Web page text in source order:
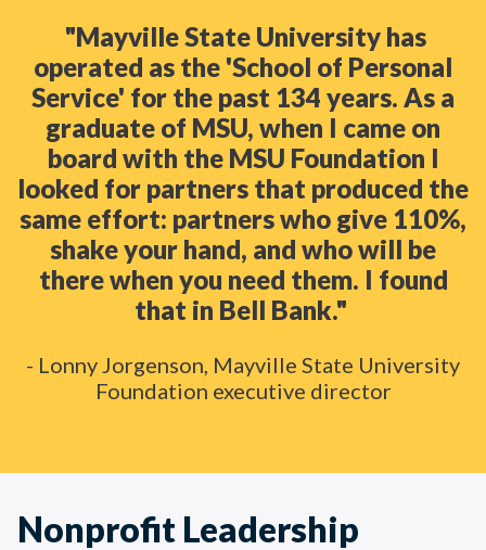
"Mayville State University has
operated as the 'School of Personal
Service' for the past 134 years. As a
graduate of MSU, when I came on
board with the MSU Foundation I
looked for partners that produced the
same effort: partners who give 110%,
shake your hand, and who will be
there when you need them. I found
that in Bell Bank."
- Lonny Jorgenson, Mayville State University
Foundation executive director
Nonprofit Leadership